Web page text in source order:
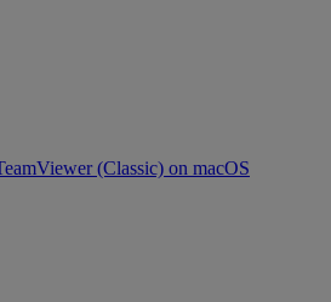
(Classic) on macOS